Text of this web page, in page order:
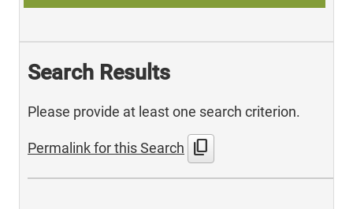
Search Results
Please provide at least one search criterion.
Permalink for this Search content_copy